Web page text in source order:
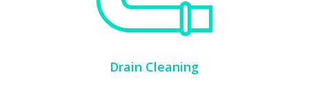
Drain Cleaning